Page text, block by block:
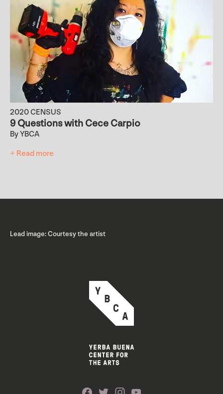
2020 CENSUS
9 Questions with Cece Carpio
By YBCA
+ Read more
Lead image: Courtesy the artist